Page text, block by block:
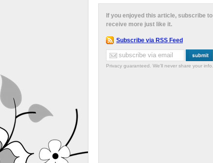
If you enjoyed this article, subscribe to
receive more just like it.
Subscribe via RSS Feed
Privacy guaranteed. We'll never share your info.